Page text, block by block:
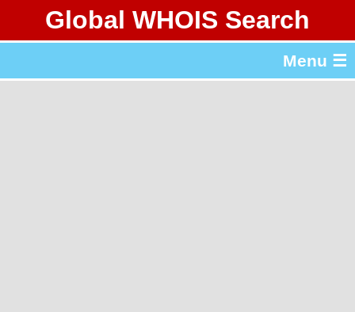
Global WHOIS Search
Menu ☰